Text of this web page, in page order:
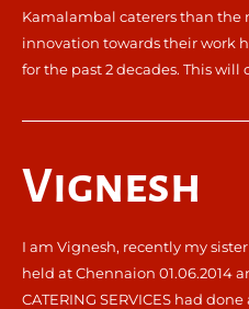
Kamalambal caterers than the
innovation towards their work
for the past 2 decades. This will
Vignesh
I am Vignesh, recently my
held at Chennaion 01.06.2014
CATERING SERVICES had